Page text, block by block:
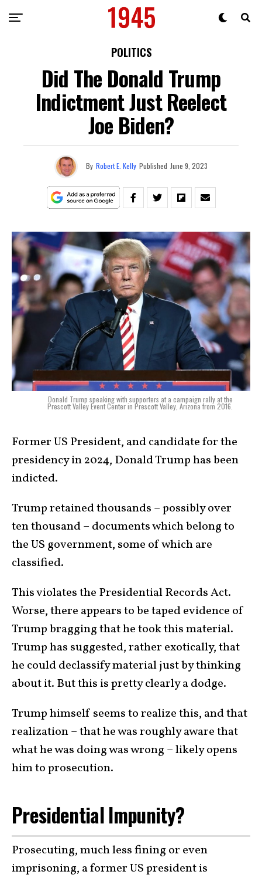
POLITICS
Did The Donald Trump
Indictment Just Reelect
Joe Biden?
By Robert E. Kelly Published June 9, 2023
Donald Trump speaking with supporters at a campaign rally at the
Prescott Valley Event Center in Prescott Valley, Arizona from 2016.
Former US President, and candidate for the
presidency in 2024, Donald Trump has been
indicted.
Trump retained thousands – possibly over
ten thousand – documents which belong to
the US government, some of which are
classified.
This violates the Presidential Records Act.
Worse, there appears to be taped evidence of
Trump bragging that he took this material.
Trump has suggested, rather exotically, that
he could declassify material just by thinking
about it. But this is pretty clearly a dodge.
Trump himself seems to realize this, and that
realization – that he was roughly aware that
what he was doing was wrong – likely opens
him to prosecution.
Presidential Impunity?
Prosecuting, much less fining or even
imprisoning, a former US president is